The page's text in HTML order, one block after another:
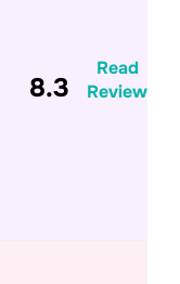
8.3
Read
Review